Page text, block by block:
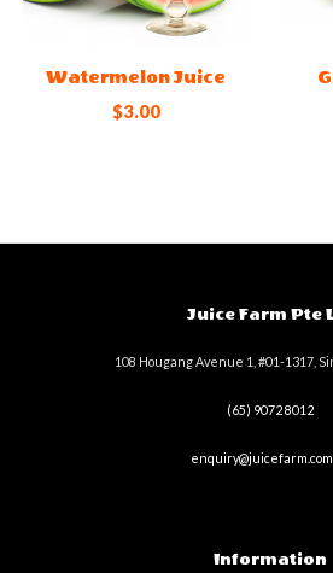
Watermelon Juice
$3.00
Juice Farm Pte
108 Hougang Avenue 1, #01-1317,
(65) 9072 8012
Information